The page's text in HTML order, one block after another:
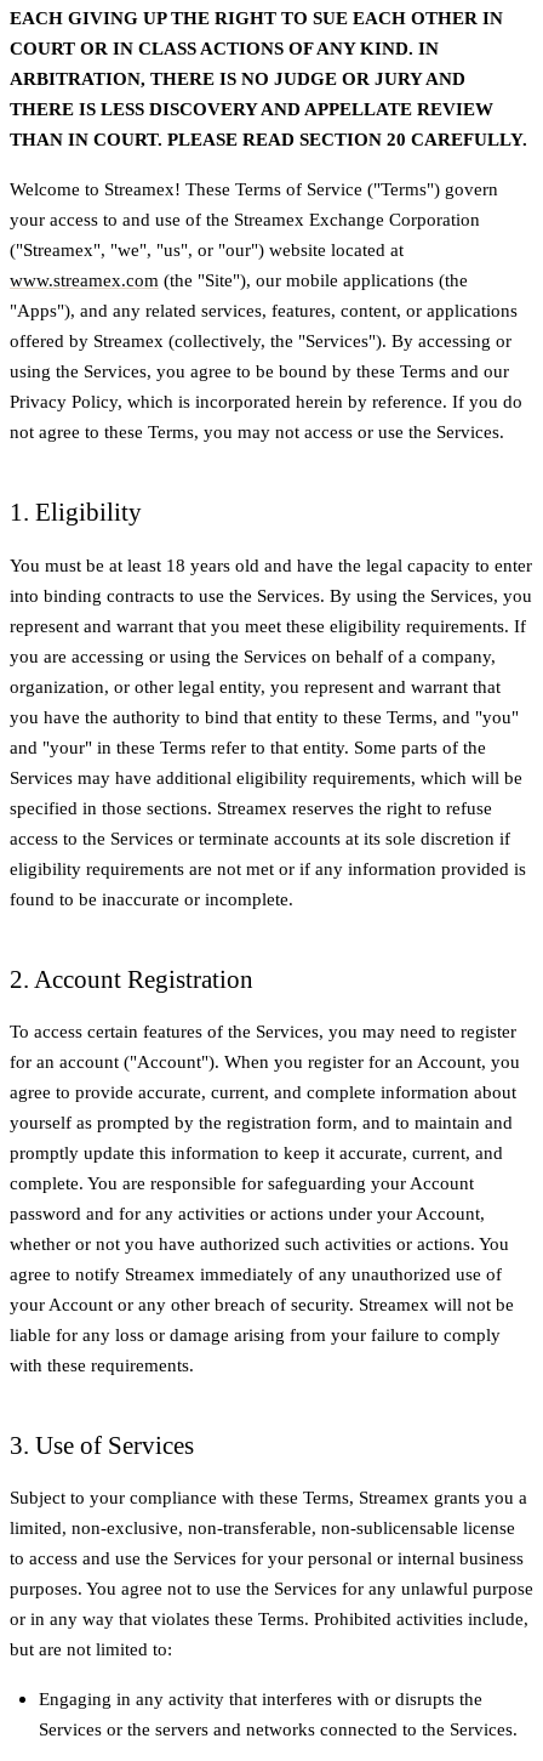
EACH GIVING UP THE RIGHT TO SUE EACH OTHER IN
COURT OR IN CLASS ACTIONS OF ANY KIND. IN
ARBITRATION, THERE IS NO JUDGE OR JURY AND
THERE IS LESS DISCOVERY AND APPELLATE REVIEW
THAN IN COURT. PLEASE READ SECTION 20 CAREFULLY.
Welcome to Streamex! These Terms of Service ("Terms") govern
your access to and use of the Streamex Exchange Corporation
("Streamex", "we", "us", or "our") website located at
www.streamex.com (the "Site"), our mobile applications (the
"Apps"), and any related services, features, content, or applications
offered by Streamex (collectively, the "Services"). By accessing or
using the Services, you agree to be bound by these Terms and our
Privacy Policy, which is incorporated herein by reference. If you do
not agree to these Terms, you may not access or use the Services.
1. Eligibility
You must be at least 18 years old and have the legal capacity to enter
into binding contracts to use the Services. By using the Services, you
represent and warrant that you meet these eligibility requirements. If
you are accessing or using the Services on behalf of a company,
organization, or other legal entity, you represent and warrant that
you have the authority to bind that entity to these Terms, and "you"
and "your" in these Terms refer to that entity. Some parts of the
Services may have additional eligibility requirements, which will be
specified in those sections. Streamex reserves the right to refuse
access to the Services or terminate accounts at its sole discretion if
eligibility requirements are not met or if any information provided is
found to be inaccurate or incomplete.
2. Account Registration
To access certain features of the Services, you may need to register
for an account ("Account"). When you register for an Account, you
agree to provide accurate, current, and complete information about
yourself as prompted by the registration form, and to maintain and
promptly update this information to keep it accurate, current, and
complete. You are responsible for safeguarding your Account
password and for any activities or actions under your Account,
whether or not you have authorized such activities or actions. You
agree to notify Streamex immediately of any unauthorized use of
your Account or any other breach of security. Streamex will not be
liable for any loss or damage arising from your failure to comply
with these requirements.
3. Use of Services
Subject to your compliance with these Terms, Streamex grants you a
limited, non-exclusive, non-transferable, non-sublicensable license
to access and use the Services for your personal or internal business
purposes. You agree not to use the Services for any unlawful purpose
or in any way that violates these Terms. Prohibited activities include,
but are not limited to:
Engaging in any activity that interferes with or disrupts the
Services or the servers and networks connected to the Services.